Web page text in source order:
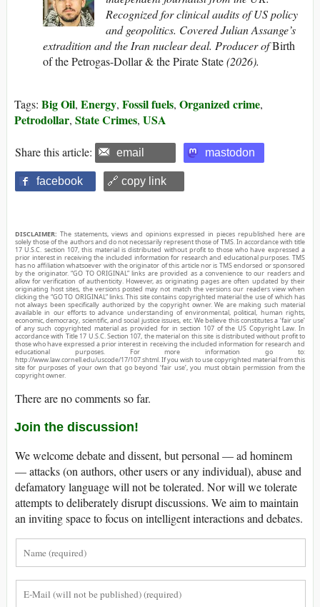
Recognized for clinical audits of US policy
and geopolitics. Covered Julian Assange’s
extradition and the Iran nuclear deal. Producer ofBirth
of the Petrogas-Dollar & the Pirate State(2026).
Tags: Big Oil, Energy, Fossil fuels, Organized crime,
Petrodollar, State Crimes, USA
Share this article: email mastodon
facebook 🔗 copy link
DISCLAIMER: The statements, views and opinions expressed in pieces republished here are
solely those of the authors and do not necessarily represent those of TMS. In accordance with title
17 U.S.C. section 107, this material is distributed without profit to those who have expressed a
prior interest in receiving the included information for research and educational purposes. TMS
has no affiliation whatsoever with the originator of this article nor is TMS endorsed or sponsored
by the originator. “GO TO ORIGINAL” links are provided as a convenience to our readers and
allow for verification of authenticity. However, as originating pages are often updated by their
originating host sites, the versions posted may not match the versions our readers view when
clicking the “GO TO ORIGINAL” links. This site contains copyrighted material the use of which has
not always been specifically authorized by the copyright owner. We are making such material
available in our efforts to advance understanding of environmental, political, human rights,
economic, democracy, scientific, and social justice issues, etc. We believe this constitutes a ‘fair use’
of any such copyrighted material as provided for in section 107 of the US Copyright Law. In
accordance with Title 17 U.S.C. Section 107, the material on this site is distributed without profit to
those who have expressed a prior interest in receiving the included information for research and
educational purposes. For more information go to:
http://www.law.cornell.edu/uscode/17/107.shtml. If you wish to use copyrighted material from this
site for purposes of your own that go beyond ‘fair use’, you must obtain permission from the
copyright owner.
There are no comments so far.
Join the discussion!
We welcome debate and dissent, but personal — ad hominem
— attacks (on authors, other users or any individual), abuse and
defamatory language will not be tolerated. Nor will we tolerate
attempts to deliberately disrupt discussions. We aim to maintain
an inviting space to focus on intelligent interactions and debates.